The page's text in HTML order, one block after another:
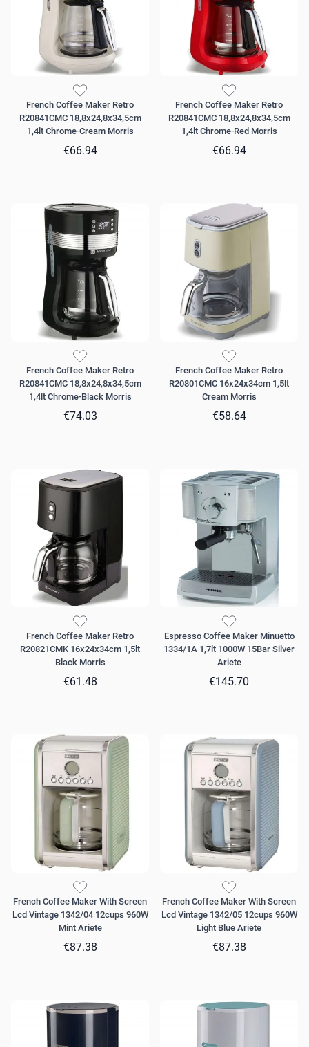
French Coffee Maker Retro
R20841CMC 18,8x24,8x34,5cm
1,4lt Chrome-Cream Morris
€66.94
French Coffee Maker Retro
R20841CMC 18,8x24,8x34,5cm
1,4lt Chrome-Red Morris
€66.94
French Coffee Maker Retro
R20841CMC 18,8x24,8x34,5cm
1,4lt Chrome-Black Morris
€74.03
French Coffee Maker Retro
R20801CMC 16x24x34cm 1,5lt
Cream Morris
€58.64
French Coffee Maker Retro
R20821CMK 16x24x34cm 1,5lt
Black Morris
€61.48
Espresso Coffee Maker Minuetto
1334/1A 1,7lt 1000W 15Bar Silver
Ariete
€145.70
French Coffee Maker With Screen
Lcd Vintage 1342/04 12cups 960W
Mint Ariete
€87.38
French Coffee Maker With Screen
Lcd Vintage 1342/05 12cups 960W
Light Blue Ariete
€87.38